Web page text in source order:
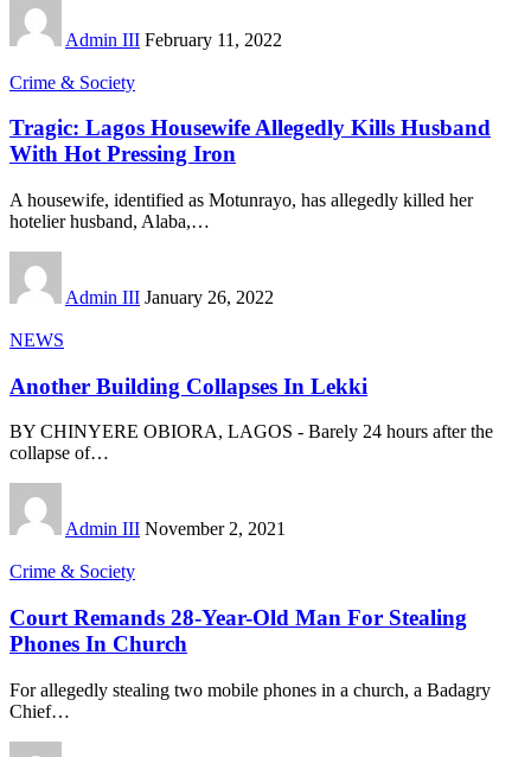
Admin III February 11, 2022
Crime & Society
Tragic: Lagos Housewife Allegedly Kills Husband
With Hot Pressing Iron
A housewife, identified as Motunrayo, has allegedly killed her
hotelier husband, Alaba,…
Admin III January 26, 2022
NEWS
Another Building Collapses In Lekki
BY CHINYERE OBIORA, LAGOS - Barely 24 hours after the
collapse of…
Admin III November 2, 2021
Crime & Society
Court Remands 28-Year-Old Man For Stealing
Phones In Church
For allegedly stealing two mobile phones in a church, a Badagry
Chief…